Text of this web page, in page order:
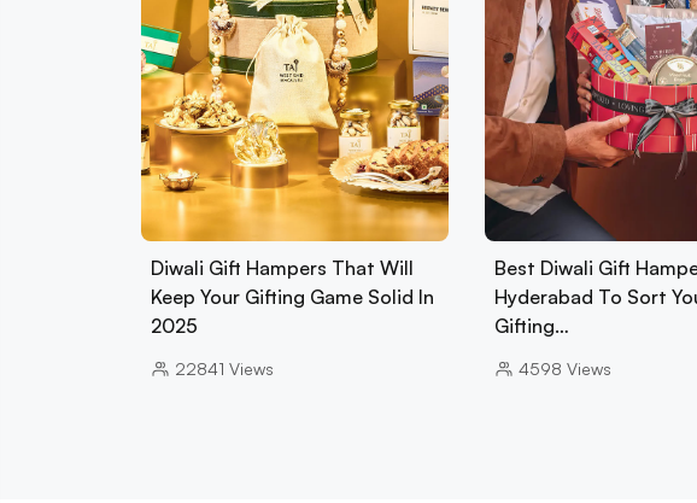
Diwali Gift Hampers That Will
Keep Your Gifting Game Solid In
2025
22841 Views
Best Diwali Gift
Hyderabad To Sort
Gifting…
4598 Views